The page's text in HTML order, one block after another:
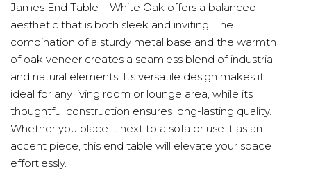
James End Table – White Oak offers a balanced
aesthetic that is both sleek and inviting. The
combination of a sturdy metal base and the warmth
of oak veneer creates a seamless blend of industrial
and natural elements. Its versatile design makes it
ideal for any living room or lounge area, while its
thoughtful construction ensures long-lasting quality.
Whether you place it next to a sofa or use it as an
accent piece, this end table will elevate your space
effortlessly.